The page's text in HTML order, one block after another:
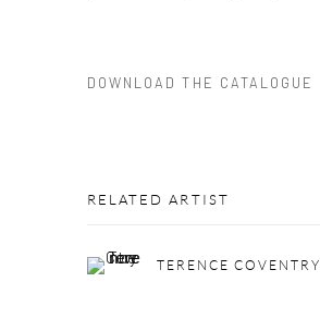
DOWNLOAD THE CATALOGUE
RELATED ARTIST
TERENCE COVENTRY